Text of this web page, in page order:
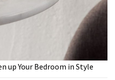
up Your Bedroom in Style